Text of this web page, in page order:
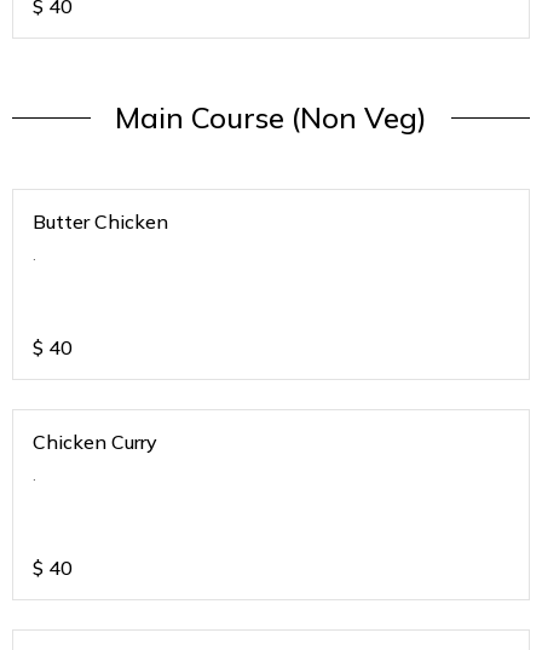
$ 40
Main Course (Non Veg)
Butter Chicken
.
$ 40
Chicken Curry
.
$ 40